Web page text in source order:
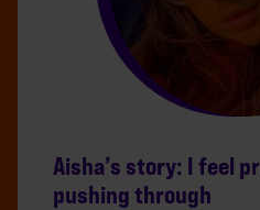
Aisha’s story: I feel
pushing through